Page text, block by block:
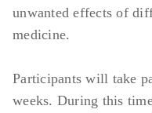
unwanted effects of
medicine.
Participants will take
weeks. During this